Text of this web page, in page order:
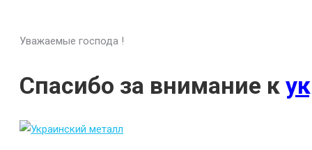
Уважаемые господа !
Спасибо за внимание к